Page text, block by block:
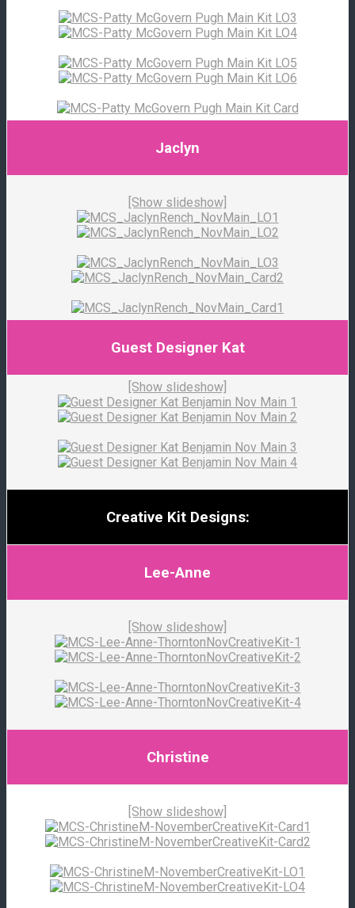
Jaclyn
[Show slideshow]
Guest Designer Kat
[Show slideshow]
Creative Kit Designs:
Lee-Anne
[Show slideshow]
Christine
[Show slideshow]